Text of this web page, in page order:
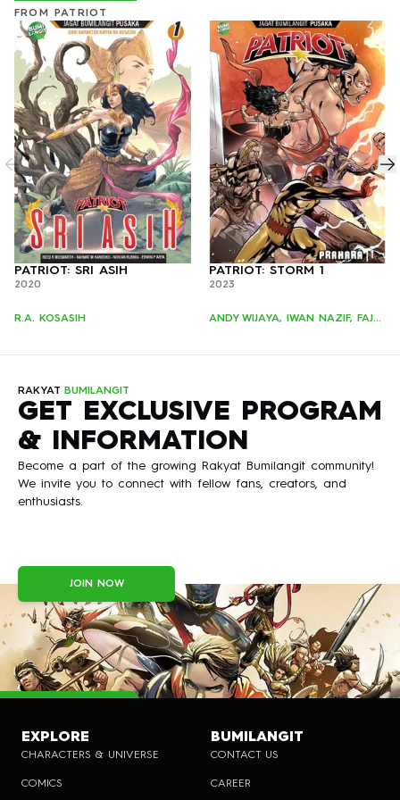
FROM PATRIOT
PATRIOT: SRI ASIH
2020
R.A. KOSASIH
PATRIOT: STORM 1
2023
ANDY WIJAYA, IWAN NAZIF, FAJAR SUNGGING
RAKYAT BUMILANGIT
GET EXCLUSIVE PROGRAM
& INFORMATION
Become a part of the growing Rakyat Bumilangit community!
We invite you to connect with fellow fans, creators, and
enthusiasts.
JOIN NOW
EXPLORE
CHARACTERS & UNIVERSE
COMICS
BUMILANGIT
CONTACT US
CAREER